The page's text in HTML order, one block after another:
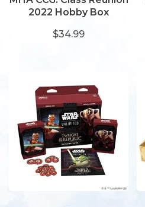
2022 Hobby Box
$34.99